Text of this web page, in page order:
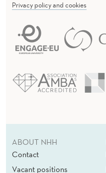
Privacy policy and cookies
ABOUT NHH
Contact
Vacant positions